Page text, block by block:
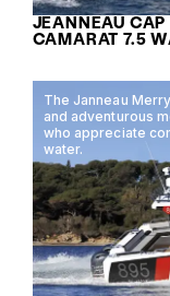
JEANNEAU CAP
CAMARAT 7.5
The Janneau
and adventurous
who appreciate
water.